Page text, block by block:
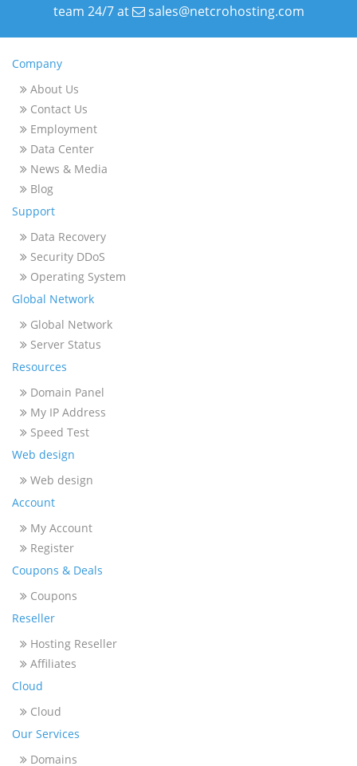
team 24/7 at
sales@netcrohosting.com
Company
About Us
Contact Us
Employment
Data Center
News & Media
Blog
Support
Data Recovery
Security DDoS
Operating System
Global Network
Global Network
Server Status
Resources
Domain Panel
My IP Address
Speed Test
Web design
Web design
Account
My Account
Register
Coupons & Deals
Coupons
Reseller
Hosting Reseller
Affiliates
Cloud
Cloud
Our Services
Domains